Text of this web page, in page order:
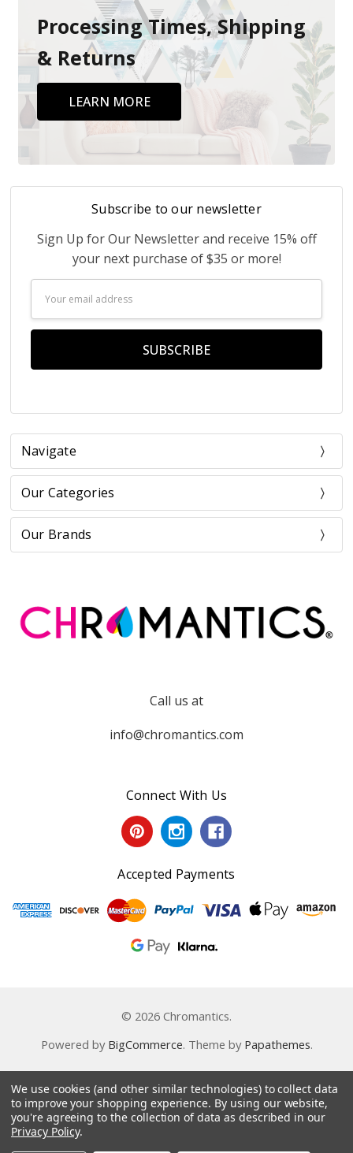
Processing Times, Shipping
& Returns
LEARN MORE
Subscribe to our newsletter
Sign Up for Our Newsletter and receive 15% off
your next purchase of $35 or more!
Address
Navigate
Our Categories
Our Brands
Call us at
info@chromantics.com
Connect With Us
Accepted Payments
© 2026 Chromantics.
Powered by BigCommerce. Theme by Papathemes.
We use cookies (and other similar technologies) to collect data
to improve your shopping experience. By using our website,
you're agreeing to the collection of data as described in our
Privacy Policy.